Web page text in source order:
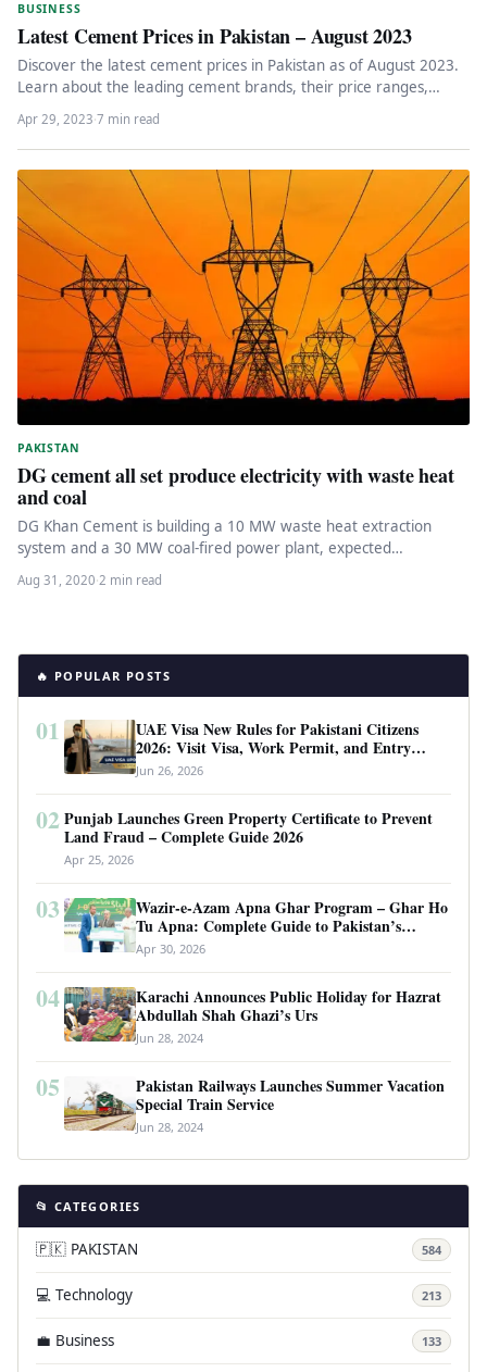
BUSINESS
Latest Cement Prices in Pakistan – August 2023
Discover the latest cement prices in Pakistan as of August 2023.
Learn about the leading cement brands, their price ranges,…
Apr 29, 2023·7 min read
PAKISTAN
DG cement all set produce electricity with waste heat
and coal
DG Khan Cement is building a 10 MW waste heat extraction
system and a 30 MW coal-fired power plant, expected…
Aug 31, 2020·2 min read
🔥 POPULAR POSTS
01
UAE Visa New Rules for Pakistani Citizens
2026: Visit Visa, Work Permit, and Entry
Requirements
Jun 26, 2026
02 Punjab Launches Green Property Certificate to Prevent
Land Fraud – Complete Guide 2026
Apr 25, 2026
03
Wazir-e-Azam Apna Ghar Program – Ghar Ho
Tu Apna: Complete Guide to Pakistan’s
Revolutionary Housing Scheme
Apr 30, 2026
04
Karachi Announces Public Holiday for Hazrat
Abdullah Shah Ghazi’s Urs
Jun 28, 2024
05
Pakistan Railways Launches Summer Vacation
Special Train Service
Jun 28, 2024
📂 CATEGORIES
🇵🇰 PAKISTAN 584
💻 Technology 213
💼 Business 133